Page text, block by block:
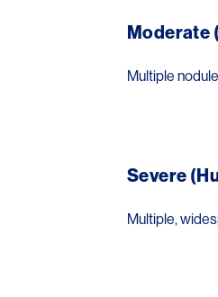
Moderate
Multiple
Severe
Multiple,